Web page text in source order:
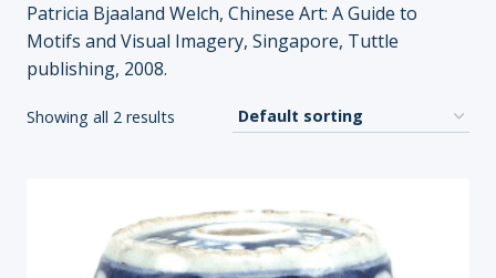
Patricia Bjaaland Welch, Chinese Art: A Guide to
Motifs and Visual Imagery, Singapore, Tuttle
publishing, 2008.
Showing all 2 results